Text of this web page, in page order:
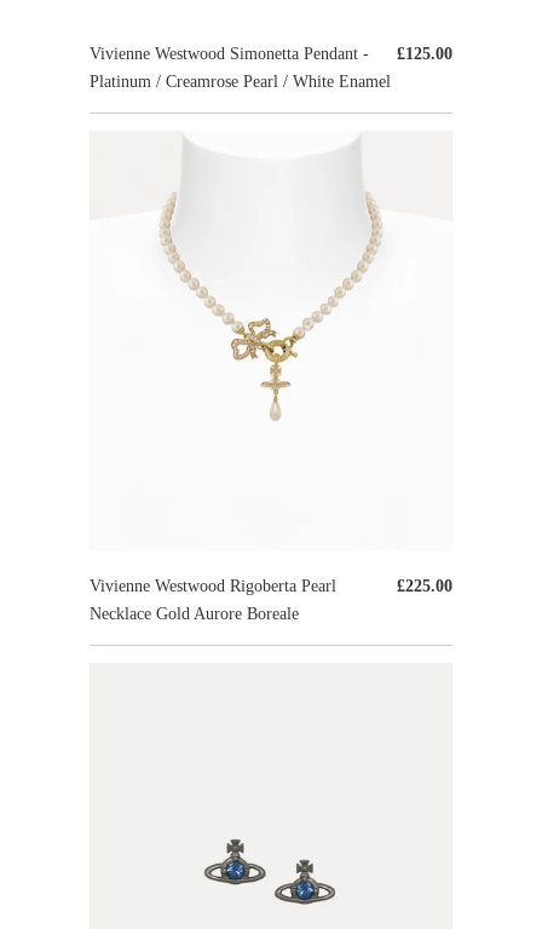
£125.00
Vivienne Westwood Simonetta Pendant -
Platinum / Creamrose Pearl / White Enamel
£225.00
Vivienne Westwood Rigoberta Pearl
Necklace Gold Aurore Boreale